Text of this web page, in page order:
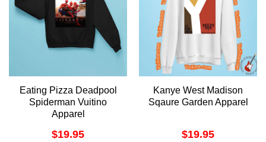
Eating Pizza Deadpool
Spiderman Vuitino
Apparel
$19.95
Kanye West Madison
Sqaure Garden Apparel
$19.95